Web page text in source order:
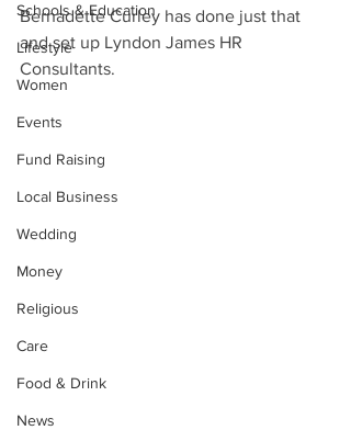
Schools & Education
Lifestyle
Women
Events
Fund Raising
Local Business
Wedding
Money
Religious
Care
Food & Drink
News
Bernadette Curley has done just that
and set up Lyndon James HR
Consultants.